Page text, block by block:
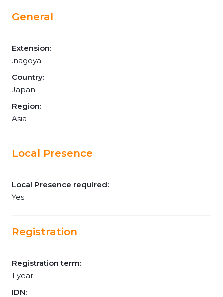
General
Extension:
.nagoya
Country:
Japan
Region:
Asia
Local Presence
Local Presence required:
Yes
Registration
Registration term:
1 year
IDN: